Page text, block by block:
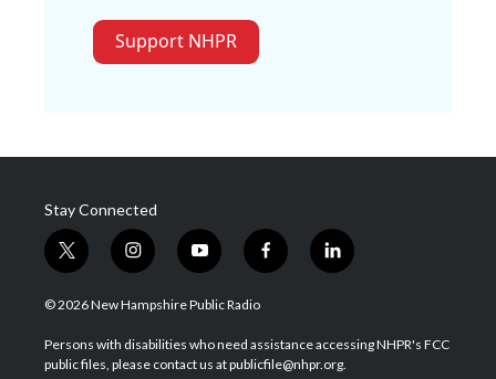
Support NHPR
Stay Connected
t
w
i
t
e
i
n
s
a
g
y
o
u
u
b
f
a
b
o
l
i
e
d
© 2026 New Hampshire Public Radio
Persons with disabilities who need assistance accessing NHPR's FCC
public files, please contact us at publicfile@nhpr.org.